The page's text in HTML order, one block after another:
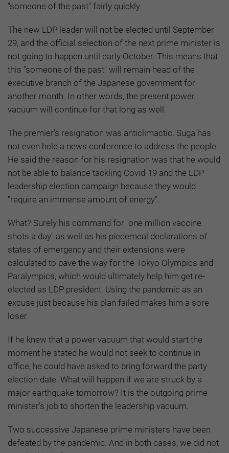
"someone of the past" fairly quickly.
The new LDP leader will not be elected until September
29, and the official selection of the next prime minister is
not going to happen until early October. This means that
this "someone of the past" will remain head of the
executive branch of the Japanese government for
another month. In other words, the present power
vacuum will continue for that long as well.
The premier's resignation was anticlimactic. Suga has
not even held a news conference to address the people.
He said the reason for his resignation was that he would
not be able to balance tackling Covid-19 and the LDP
leadership election campaign because they would
"require an immense amount of energy".
What? Surely his command for "one million vaccine
shots a day" as well as his piecemeal declarations of
states of emergency and their extensions were
calculated to pave the way for the Tokyo Olympics and
Paralympics, which would ultimately help him get re-
elected as LDP president. Using the pandemic as an
excuse just because his plan failed makes him a sore
loser.
If he knew that a power vacuum that would start the
moment he stated he would not seek to continue in
office, he could have asked to bring forward the party
election date. What will happen if we are struck by a
major earthquake tomorrow? It is the outgoing prime
minister's job to shorten the leadership vacuum.
Two successive Japanese prime ministers have been
defeated by the pandemic. And in both cases, we did not